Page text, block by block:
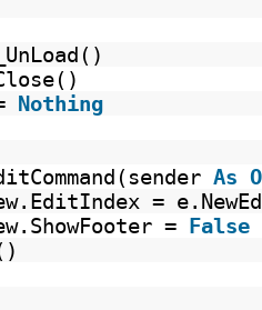
Nothing
As
=
= False